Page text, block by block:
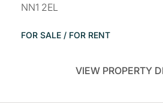
NN1 2EL
FOR SALE / FOR RENT
VIEW PROPERTY